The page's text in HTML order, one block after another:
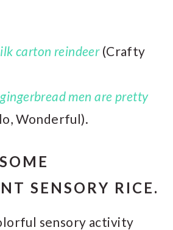
carton reindeer(Crafty
men are pretty
Wonderful).
SENSORY RICE.
sensory activity